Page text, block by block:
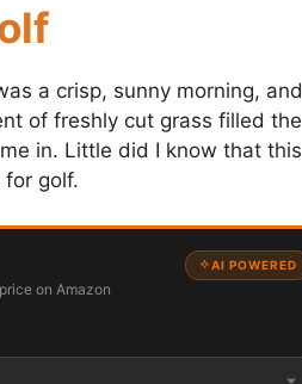
a crisp, sunny morning, and
of freshly cut grass filled the
in. Little did I know that this
golf.
on Amazon
AI POWERED